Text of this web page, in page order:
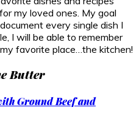
my loved ones. My goal
every single dish I
I will be able to remember
favorite place…the kitchen!
Butter
Ground Beef and